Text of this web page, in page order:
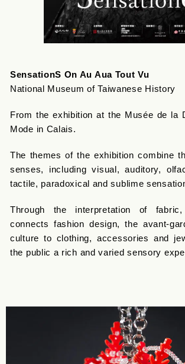
SensationS On Au Aua Tout Vu
National Museum of Taiwanese History
From the exhibition at the Musée de la
Mode in Calais.
The themes of the exhibition combine
senses, including visual, auditory,
tactile, paradoxical and sublime
Through the interpretation of
connects fashion design, the avant-
culture to clothing, accessories and
the public a rich and varied sensory